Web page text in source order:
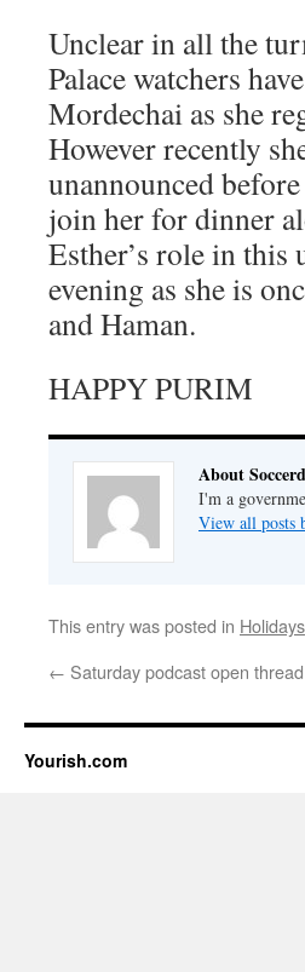
Unclear in all the
Palace watchers
Mordechai as she
However recently
unannounced
join her for dinner
Esther’s role in
evening as she is
and Haman.
HAPPY PURIM
About
I'm a
View all posts
This entry was posted in Holidays
← Saturday podcast open thread
Yourish.com